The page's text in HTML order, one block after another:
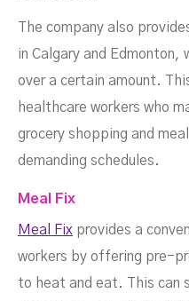
The company also
in Calgary and Edmonton,
over a certain amount.
healthcare workers who
grocery shopping and
demanding schedules.
Meal Fix
Meal Fix provides a
workers by offering pre-
to heat and eat. This can